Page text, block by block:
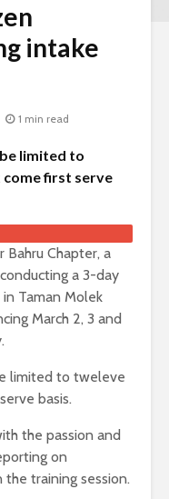
intake
1 min read
limited to
first serve
Bahru Chapter, a
a 3-day
Taman Molek
March 2, 3 and
limited to tweleve
basis.
the passion and
on
training session.